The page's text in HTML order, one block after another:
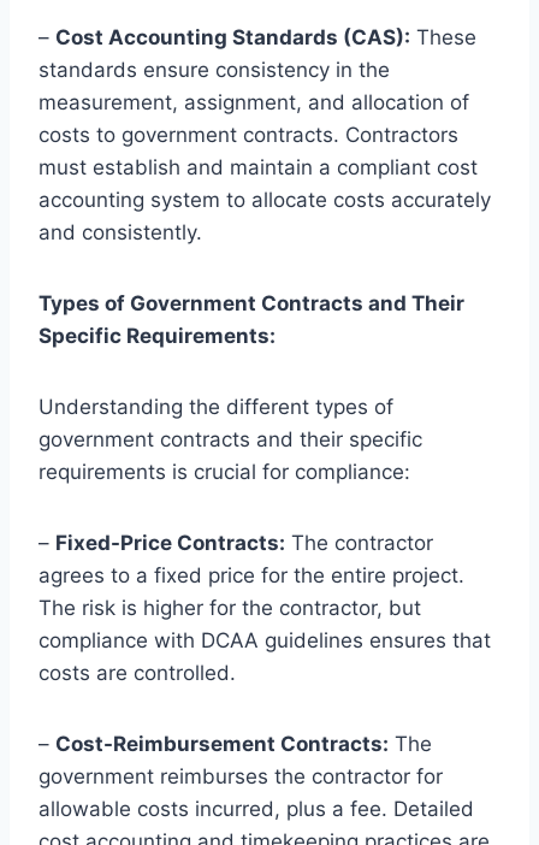
– Cost Accounting Standards (CAS): These
standards ensure consistency in the
measurement, assignment, and allocation of
costs to government contracts. Contractors
must establish and maintain a compliant cost
accounting system to allocate costs accurately
and consistently.
Types of Government Contracts and Their
Specific Requirements:
Understanding the different types of
government contracts and their specific
requirements is crucial for compliance:
– Fixed-Price Contracts: The contractor
agrees to a fixed price for the entire project.
The risk is higher for the contractor, but
compliance with DCAA guidelines ensures that
costs are controlled.
– Cost-Reimbursement Contracts: The
government reimburses the contractor for
allowable costs incurred, plus a fee. Detailed